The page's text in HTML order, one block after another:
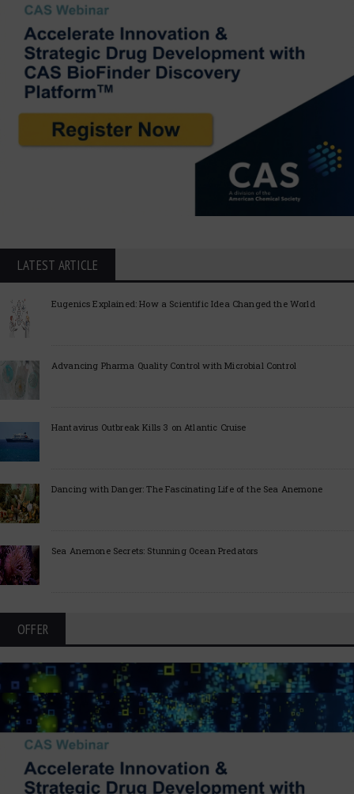
LATEST ARTICLE
Eugenics Explained: How a Scientific Idea Changed the World
Advancing Pharma Quality Control with Microbial Control
Hantavirus Outbreak Kills 3 on Atlantic Cruise
Dancing with Danger: The Fascinating Life of the Sea Anemone
Sea Anemone Secrets: Stunning Ocean Predators
OFFER